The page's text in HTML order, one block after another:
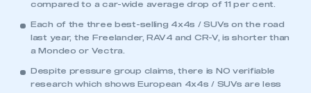
This is a secure area and requires you to
be logged in to the Members’ Zone.
My organisation has an SMMT membership and I
have an account
compared to a car-wide average drop of 11 per cent.
Each of the three best-selling 4x4s / SUVs on the road
last year, the Freelander, RAV4 and CR-V, is shorter than
a Mondeo or Vectra.
Despite pressure group claims, there is NO verifiable
research which shows European 4x4s / SUVs are less